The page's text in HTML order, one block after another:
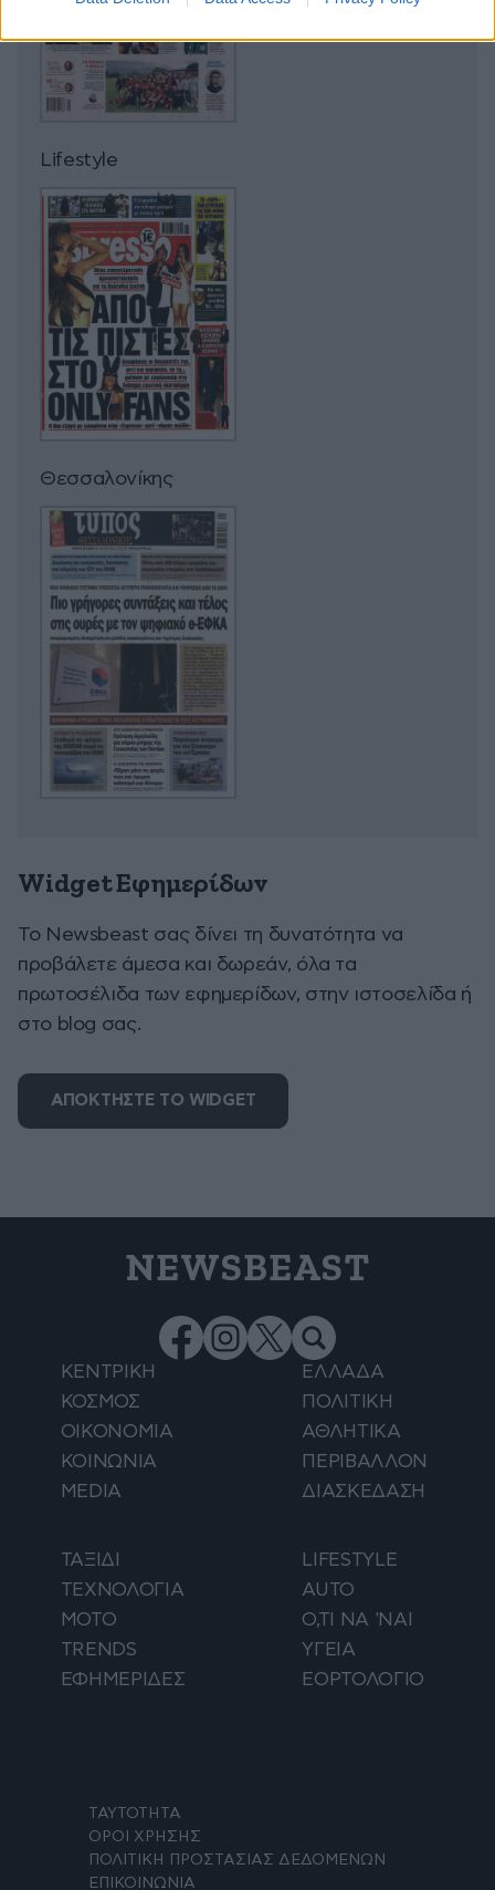
Lifestyle
Θεσσαλονίκης
Widget Εφημερίδων
To Newsbeast σας δίνει τη δυνατότητα να
προβάλετε άμεσα και δωρεάν, όλα τα
πρωτοσέλιδα των εφημερίδων, στην ιστοσελίδα ή
στο blog σας.
ΑΠΟΚΤΗΣΤΕ ΤΟ WIDGET
NEWSBEAST
ΚΕΝΤΡΙΚΗ
ΕΛΛΑΔΑ
ΚΟΣΜΟΣ
ΠΟΛΙΤΙΚΗ
ΟΙΚΟΝΟΜΙΑ
ΑΘΛΗΤΙΚΑ
ΚΟΙΝΩΝΙΑ
ΠΕΡΙΒΑΛΛΟΝ
MEDIA
ΔΙΑΣΚΕΔΑΣΗ
ΤΑΞΙΔΙ
LIFESTYLE
ΤΕΧΝΟΛΟΓΙΑ
AUTO
ΜΟΤΟ
Ο,ΤΙ ΝΑ 'ΝΑΙ
TRENDS
ΥΓΕΙΑ
ΕΦΗΜΕΡΙΔΕΣ
ΕΟΡΤΟΛΟΓΙΟ
ΤΑΥΤΟΤΗΤΑ
ΟΡΟΙ ΧΡΗΣΗΣ
ΠΟΛΙΤΙΚΗ ΠΡΟΣΤΑΣΙΑΣ ΔΕΔΟΜΕΝΩΝ
ΕΠΙΚΟΙΝΩΝΙΑ